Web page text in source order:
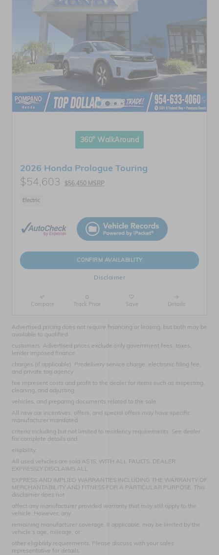
360° WalkAround
2026 Honda Prologue Touring
$54,603 $56,450 MSRP
Electric
CONFIRM AVAILABILITY
Disclaimer
Compare Track Price Save Details
Advertised pricing does not require financing or leasing, but both may be
available to qualified
customers. Advertised prices exclude only government fees, taxes,
lender imposed finance
charges (if applicable). Predelivery service charge, electronic filing fee,
and private tag agency
fee represent costs and profit to the dealer for items such as inspecting,
cleaning, and adjusting
vehicles, and preparing documents related to the sale
All new car incentives, offers, and special offers may have specific
manufacturer mandated
criteria including but not limited to residency requirements. See dealer
for complete details and
eligibility.
All used vehicles are sold AS IS, WITH ALL FAULTS. DEALER
EXPRESSLY DISCLAIMS ALL
EXPRESS AND IMPLIED WARRANTIES INCLUDING THE WARRANTY OF
MERCHANTABILITY AND FITNESS FOR A PARTICULAR PURPOSE. This
disclaimer does not
affect any manufacturer provided warranty that may still apply to the
vehicle. However, any
remaining manufacturer coverage, if applicable, may be limited by the
vehicle’s age, mileage, or
other eligibility requirements. Please discuss with your sales
representative for details.